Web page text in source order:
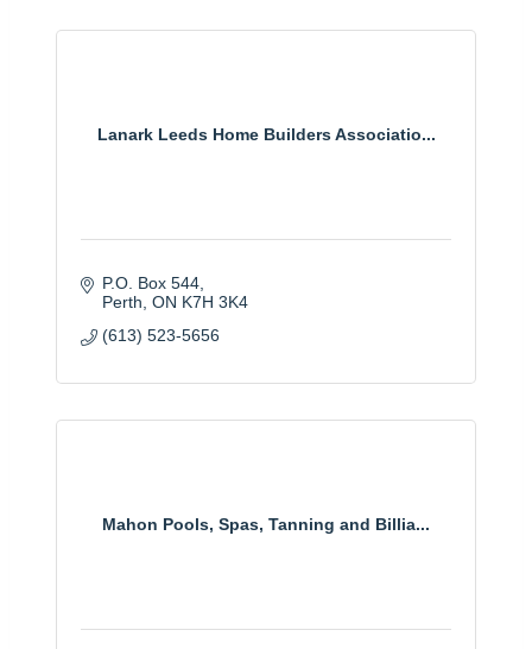
Lanark Leeds Home Builders Associatio...
P.O. Box 544
Perth ON K7H 3K4
(613) 523-5656
Mahon Pools, Spas, Tanning and Billia...